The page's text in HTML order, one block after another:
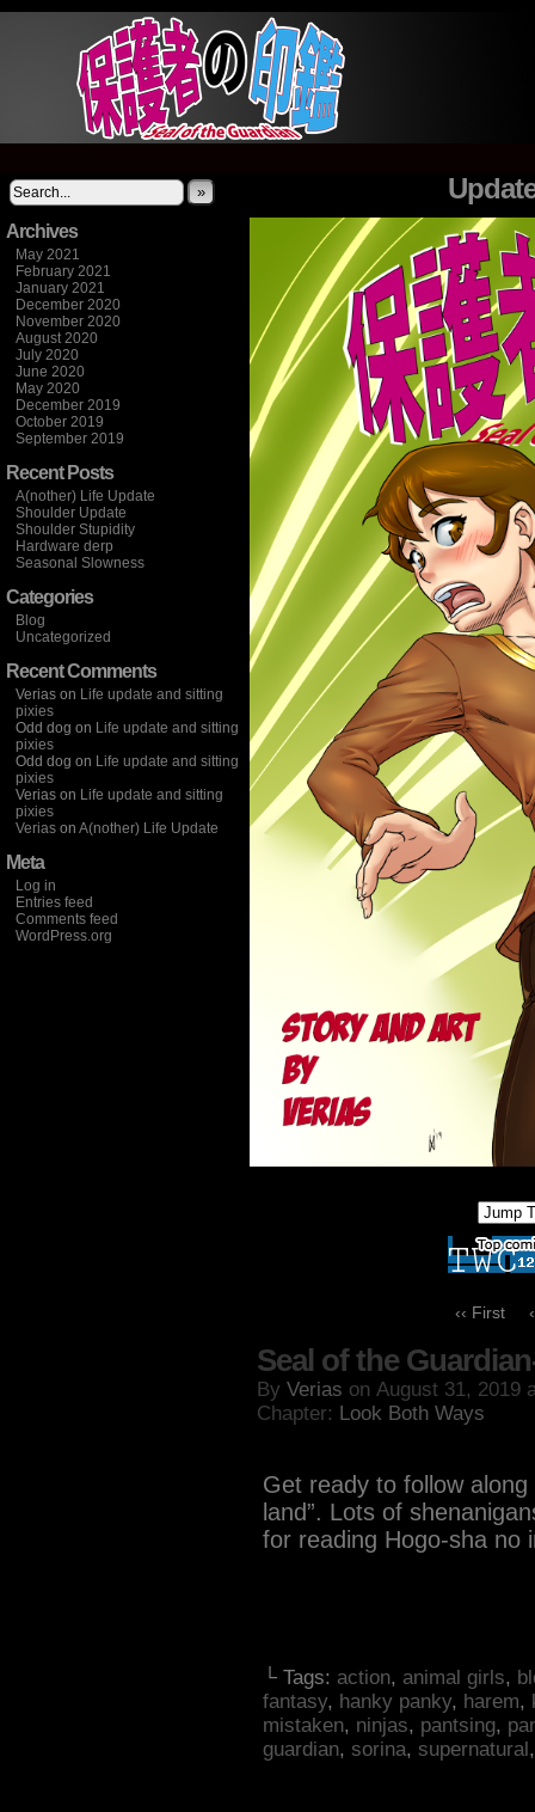
»
Archives
May 2021
February 2021
January 2021
December 2020
November 2020
August 2020
July 2020
June 2020
May 2020
December 2019
October 2019
September 2019
Recent Posts
A(nother) Life Update
Shoulder Update
Shoulder Stupidity
Hardware derp
Seasonal Slowness
Categories
Blog
Uncategorized
Recent Comments
Verias on Life update and sitting
pixies
Odd dog on Life update and sitting
pixies
Odd dog on Life update and sitting
pixies
Verias on Life update and sitting
pixies
Verias on A(nother) Life Update
Meta
Log in
Entries feed
Comments feed
WordPress.org
‹‹ First
Seal of the
By Verias on August 31, 2019
Chapter: Look Both Ways
Get ready to follow along
land”. Lots of
for reading Hogo-sha no
└ Tags: action, animal girls,
fantasy, hanky panky, harem,
mistaken, ninjas, pantsing,
guardian, sorina, supernatural